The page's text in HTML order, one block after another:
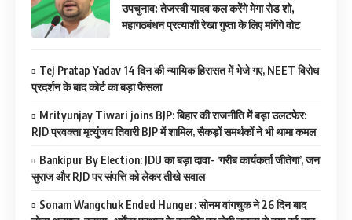
उपचुनाव: तेजस्वी यादव कल करेंगे मेगा रोड शो,
महागठबंधन प्रत्याशी रेखा गुप्ता के लिए मांगेंगे वोट
Tej Pratap Yadav 14 दिन की न्यायिक हिरासत में भेजे गए, NEET विरोध
प्रदर्शन के बाद कोर्ट का बड़ा फैसला
Mrityunjay Tiwari joins BJP: बिहार की राजनीति में बड़ा उलटफेर:
RJD प्रवक्ता मृत्युंजय तिवारी BJP में शामिल, सैकड़ों समर्थकों ने भी थामा कमल
Bankipur By Election: JDU का बड़ा दावा- ‘गरीब कार्यकर्ता जीतेगा’, जन
सुराज और RJD पर संपत्ति को लेकर तीखे सवाल
Sonam Wangchuk Ended Hunger: सोनम वांगचुक ने 26 दिन बाद